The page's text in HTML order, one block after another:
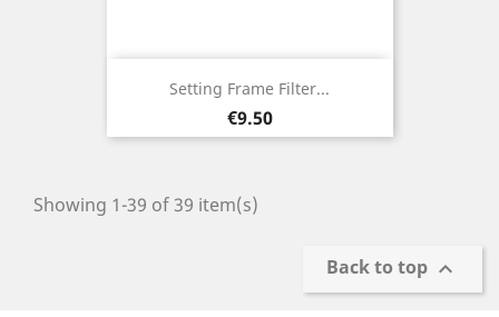
Setting Frame Filter...
Price
€9.50
Showing 1-39 of 39 item(s)
Back to top 